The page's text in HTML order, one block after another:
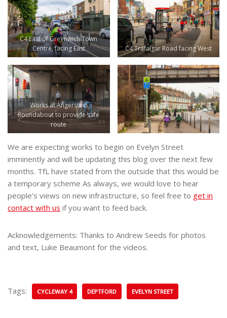
C4 East of Greenwich Town
Centre, facing East
C4 Trafalgar Road facing West
Works at Angerstein
Roundabout to provide safe
route
We are expecting works to begin on Evelyn Street
imminently and will be updating this blog over the next few
months. TfL have stated from the outside that this would be
a temporary scheme As always, we would love to hear
people’s views on new infrastructure, so feel free to get in
contact with us if you want to feed back.
Acknowledgements: Thanks to Andrew Seeds for photos
and text, Luke Beaumont for the videos.
Tags: CYCLEWAY 4 DEPTFORD EVELYN STREET